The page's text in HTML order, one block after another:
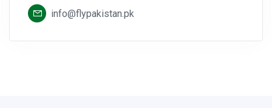
info@flypakistan.pk